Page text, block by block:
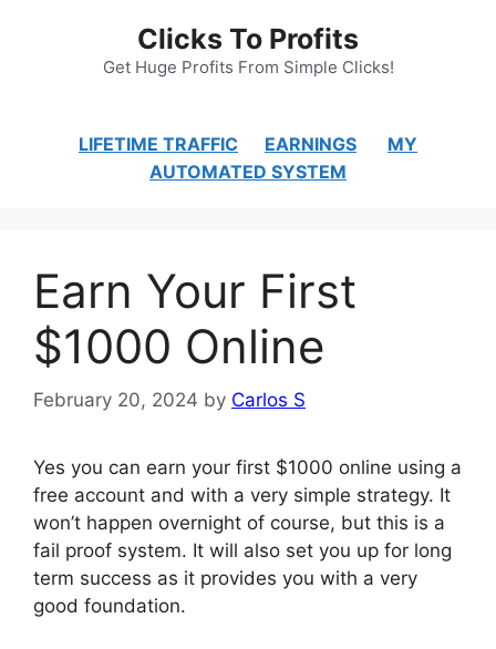
Clicks To Profits
Get Huge Profits From Simple Clicks!
LIFETIME TRAFFIC EARNINGS
MY
AUTOMATED SYSTEM
Earn Your First
$1000 Online
February 20, 2024 by Carlos S
Yes you can earn your first $1000 online using a
free account and with a very simple strategy. It
won’t happen overnight of course, but this is a
fail proof system. It will also set you up for long
term success as it provides you with a very
good foundation.